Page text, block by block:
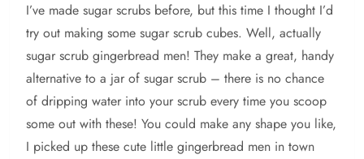
I’ve made sugar scrubs before, but this time I thought I’d
try out making some sugar scrub cubes. Well, actually
sugar scrub gingerbread men! They make a great, handy
alternative to a jar of sugar scrub – there is no chance
of dripping water into your scrub every time you scoop
some out with these! You could make any shape you like,
I picked up these cute little gingerbread men in town